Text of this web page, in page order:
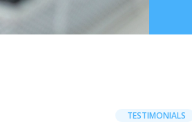
TESTIMONIALS